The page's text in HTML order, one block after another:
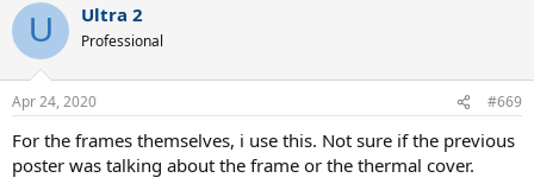
c
i
s
U Ultra 2
Professional
Apr 24, 2020 #669
For the frames themselves, i use this. Not sure if the previous
poster was talking about the frame or the thermal cover.